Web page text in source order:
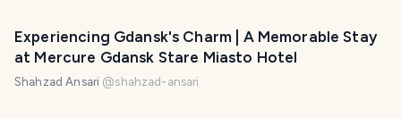
Experiencing Gdansk's Charm | A Memorable Stay
at Mercure Gdansk Stare Miasto Hotel
Shahzad Ansari @shahzad-ansari